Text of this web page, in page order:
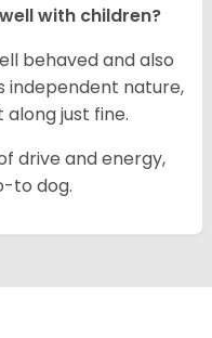
with children?
behaved and also
independent nature,
just fine.
drive and energy,
to dog.